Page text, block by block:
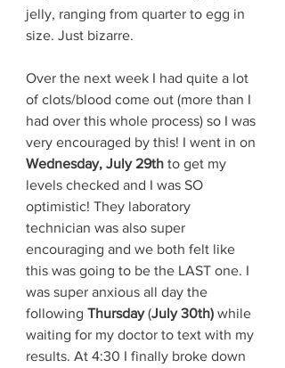
jelly, ranging from quarter to egg in
size. Just bizarre.
Over the next week I had quite a lot
of clots/blood come out (more than I
had over this whole process) so I was
very encouraged by this! I went in on
Wednesday, July 29th to get my
levels checked and I was SO
optimistic! They laboratory
technician was also super
encouraging and we both felt like
this was going to be the LAST one. I
was super anxious all day the
following Thursday (July 30th) while
waiting for my doctor to text with my
results. At 4:30 I finally broke down